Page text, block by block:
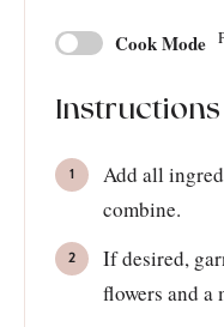
Cook Mode
Instructions
Add all
combine.
If desired,
flowers and a